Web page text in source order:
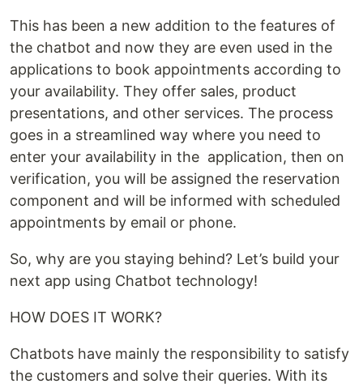
This has been a new addition to the features of
the chatbot and now they are even used in the
applications to book appointments according to
your availability. They offer sales, product
presentations, and other services. The process
goes in a streamlined way where you need to
enter your availability in the application, then on
verification, you will be assigned the reservation
component and will be informed with scheduled
appointments by email or phone.
So, why are you staying behind? Let’s build your
next app using Chatbot technology!
HOW DOES IT WORK?
Chatbots have mainly the responsibility to satisfy
the customers and solve their queries. With its